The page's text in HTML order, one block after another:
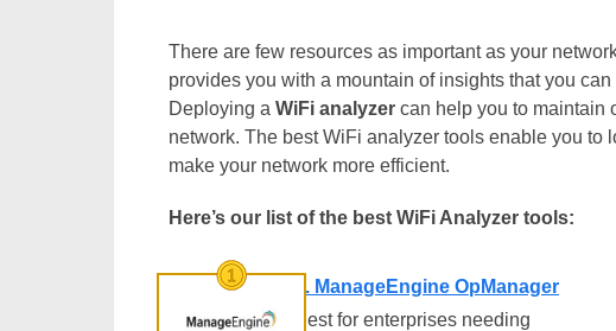
There are few resources as important as your
provides you with a mountain of insights that you
Deploying a WiFi analyzer can help you to maintain
network. The best WiFi analyzer tools enable you to
make your network more efficient.
Here’s our list of the best WiFi Analyzer tools:
1. ManageEngine OpManager
Best for enterprises needing